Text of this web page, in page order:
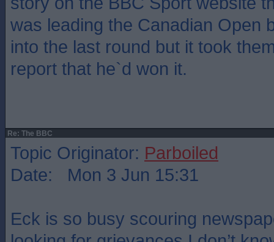
was leading the Canadian Open
into the last round but it took
report that he`d won it.
Re: The BBC
Topic Originator: Parboiled
Date: Mon 3 Jun 15:31
Eck is so busy scouring